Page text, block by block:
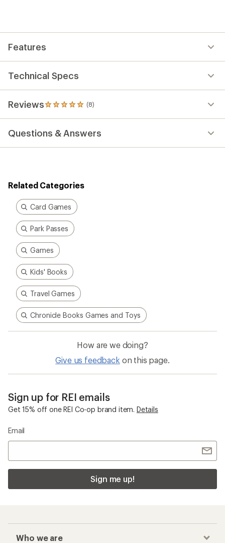
out
of
5
Features
Technical Specs
Reviews (8)
8
reviews
an
average
out
of
5
stars
Questions & Answers
Related Categories
Card Games
Park Passes
Games
Kids' Books
Travel Games
Chronicle Books Games and Toys
How are we doing?
Give us feedback on this page.
Sign up for REI emails
Get 15% off one REI Co-op brand item. Details
Email
Sign me up!
Who we are